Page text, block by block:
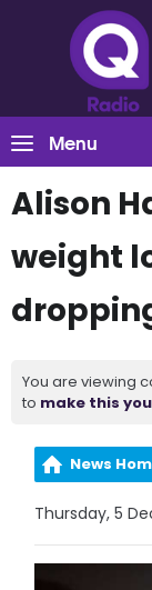
Menu
Alison
weight
You are viewing
to make this
News
Thursday, 5